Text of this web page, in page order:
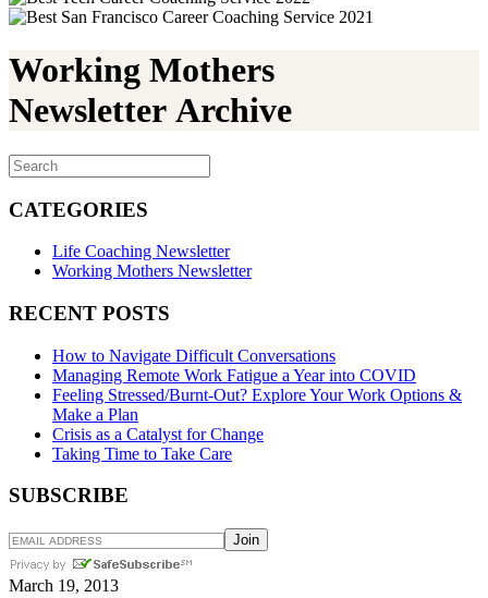
Working Mothers
Newsletter Archive
CATEGORIES
Life Coaching Newsletter
Working Mothers Newsletter
RECENT POSTS
How to Navigate Difficult Conversations
Managing Remote Work Fatigue a Year into COVID
Feeling Stressed/Burnt-Out? Explore Your Work Options &
Make a Plan
Crisis as a Catalyst for Change
Taking Time to Take Care
SUBSCRIBE
March 19, 2013